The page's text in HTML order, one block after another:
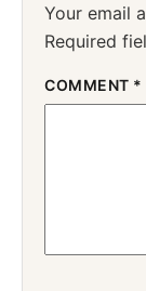
Your email
Required
COMMENT *